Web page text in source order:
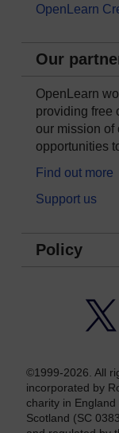
OpenLearn
Our
OpenLearn
providing free
our mission of
opportunities
Find out more
Support us
Policy
©1999-2026. All
incorporated by
charity in
Scotland (SC